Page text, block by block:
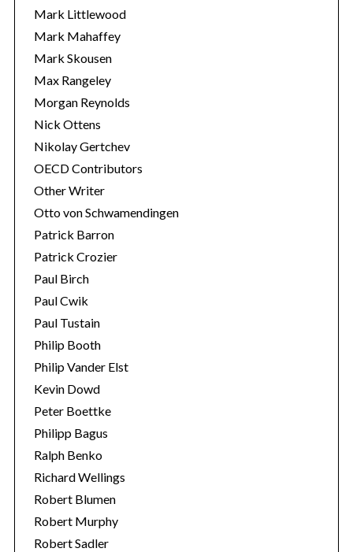
Mark Littlewood
Mark Mahaffey
Mark Skousen
Max Rangeley
Morgan Reynolds
Nick Ottens
Nikolay Gertchev
OECD Contributors
Other Writer
Otto von Schwamendingen
Patrick Barron
Patrick Crozier
Paul Birch
Paul Cwik
Paul Tustain
Philip Booth
Philip Vander Elst
Kevin Dowd
Peter Boettke
Philipp Bagus
Ralph Benko
Richard Wellings
Robert Blumen
Robert Murphy
Robert Sadler